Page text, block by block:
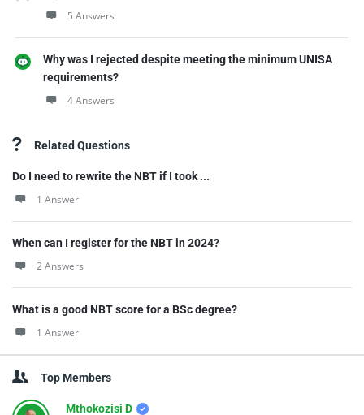
5 Answers
Why was I rejected despite meeting the minimum UNISA
requirements?
4 Answers
Related Questions
Do I need to rewrite the NBT if I took ...
1 Answer
When can I register for the NBT in 2024?
2 Answers
What is a good NBT score for a BSc degree?
1 Answer
Top Members
Mthokozisi D